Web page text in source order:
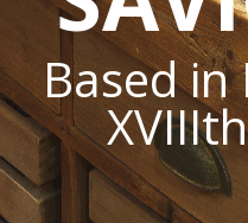
Based